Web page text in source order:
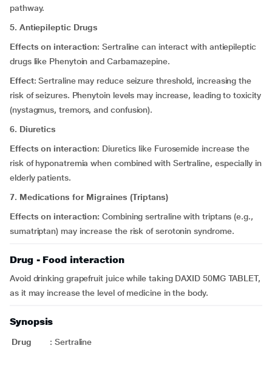
pathway.
5. Antiepileptic Drugs
Effects on interaction: Sertraline can interact with antiepileptic
drugs like Phenytoin and Carbamazepine.
Effect: Sertraline may reduce seizure threshold, increasing the
risk of seizures. Phenytoin levels may increase, leading to toxicity
(nystagmus, tremors, and confusion).
6. Diuretics
Effects on interaction: Diuretics like Furosemide increase the
risk of hyponatremia when combined with Sertraline, especially in
elderly patients.
7. Medications for Migraines (Triptans)
Effects on interaction: Combining sertraline with triptans (e.g.,
sumatriptan) may increase the risk of serotonin syndrome.
Drug - Food interaction
Avoid drinking grapefruit juice while taking DAXID 50MG TABLET,
as it may increase the level of medicine in the body.
Synopsis
Drug : Sertraline